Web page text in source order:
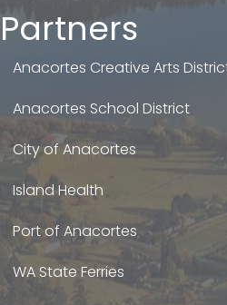
Partners
Anacortes Creative Arts
Anacortes School District
City of Anacortes
Island Health
Port of Anacortes
WA State Ferries